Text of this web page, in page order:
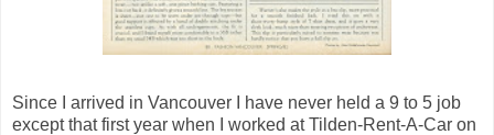
Since I arrived in Vancouver I have never held a 9 to 5 job
except that first year when I worked at Tilden-Rent-A-Car on